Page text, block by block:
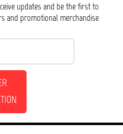
updates and be the first to
and promotional merchandise